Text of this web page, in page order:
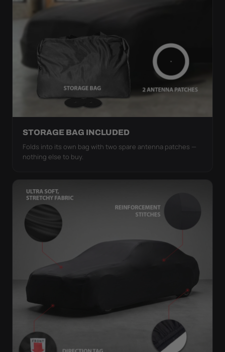
STORAGE BAG INCLUDED
Folds into its own bag with two spare antenna patches —
nothing else to buy.